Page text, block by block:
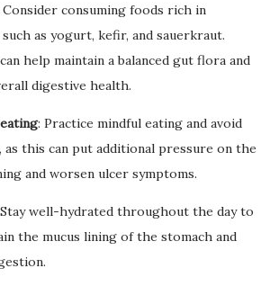
Consider consuming foods rich in
as yogurt, kefir, and sauerkraut.
help maintain a balanced gut flora and
digestive health.
: Practice mindful eating and avoid
as this can put additional pressure on the
and worsen ulcer symptoms.
well-hydrated throughout the day to
the mucus lining of the stomach and